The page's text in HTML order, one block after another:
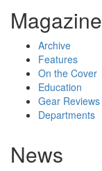
Magazine
Archive
Features
On the Cover
Education
Gear Reviews
Departments
News